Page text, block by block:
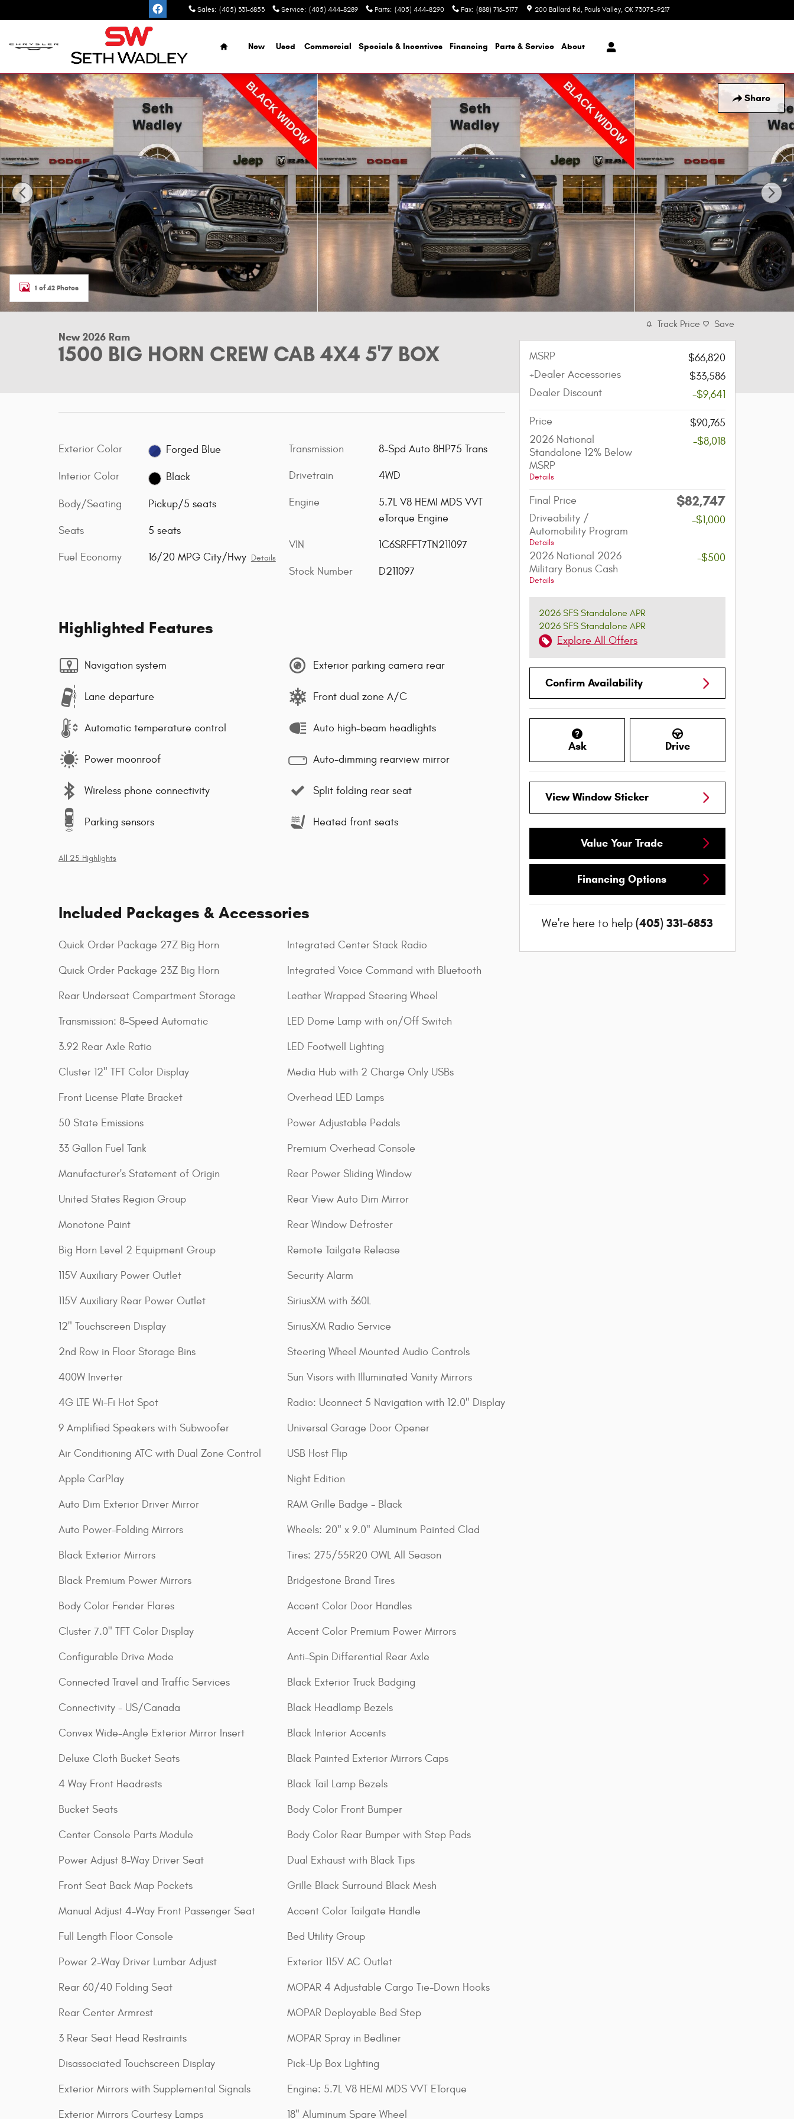
Sales: (405) 331-6853 Service: (405) 444-8289 Parts: (405) 444-8290 Fax: (888) 716-5177 200 Ballard Rd Pauls Valley, OK 73075-9217
Home
New Used Commercial Specials & Incentives Financing Parts & Service About
Share
New 2026 Ram 1500 BIG HORN CREW CAB 4X4 5'7 BOX Pickup Photo 1 of 42
1 of 42 Photos
New 2026 Ram
1500 BIG HORN CREW CAB 4X4 5'7 BOX
Exterior Color Forged Blue
Interior Color Black
Body/Seating Pickup/5 seats
Seats 5 seats
Fuel Economy 16/20 MPG City/Hwy Details
Transmission 8-Spd Auto 8HP75 Trans
Drivetrain 4WD
Engine
5.7L V8 HEMI MDS VVT
eTorque Engine
VIN 1C6SRFFT7TN211097
Stock Number D211097
Highlighted Features
Navigation system
Lane departure
Automatic temperature control
Power moonroof
Wireless phone connectivity
Parking sensors
Exterior parking camera rear
Front dual zone A/C
Auto high-beam headlights
Auto-dimming rearview mirror
Split folding rear seat
Heated front seats
All 25 Highlights
Included Packages & Accessories
Quick Order Package 27Z Big Horn
Quick Order Package 23Z Big Horn
Rear Underseat Compartment Storage
Transmission: 8-Speed Automatic
3.92 Rear Axle Ratio
Cluster 12" TFT Color Display
Front License Plate Bracket
50 State Emissions
33 Gallon Fuel Tank
Manufacturer's Statement of Origin
United States Region Group
Monotone Paint
Big Horn Level 2 Equipment Group
115V Auxiliary Power Outlet
115V Auxiliary Rear Power Outlet
12" Touchscreen Display
2nd Row in Floor Storage Bins
400W Inverter
4G LTE Wi-Fi Hot Spot
9 Amplified Speakers with Subwoofer
Air Conditioning ATC with Dual Zone Control
Apple CarPlay
Auto Dim Exterior Driver Mirror
Auto Power-Folding Mirrors
Black Exterior Mirrors
Black Premium Power Mirrors
Body Color Fender Flares
Cluster 7.0" TFT Color Display
Configurable Drive Mode
Connected Travel and Traffic Services
Connectivity - US/Canada
Convex Wide-Angle Exterior Mirror Insert
Deluxe Cloth Bucket Seats
4 Way Front Headrests
Bucket Seats
Center Console Parts Module
Power Adjust 8-Way Driver Seat
Front Seat Back Map Pockets
Manual Adjust 4-Way Front Passenger Seat
Full Length Floor Console
Power 2-Way Driver Lumbar Adjust
Rear 60/40 Folding Seat
Rear Center Armrest
3 Rear Seat Head Restraints
Disassociated Touchscreen Display
Exterior Mirrors with Supplemental Signals
Exterior Mirrors Courtesy Lamps
Integrated Center Stack Radio
Integrated Voice Command with Bluetooth
Leather Wrapped Steering Wheel
LED Dome Lamp with on/Off Switch
LED Footwell Lighting
Media Hub with 2 Charge Only USBs
Overhead LED Lamps
Power Adjustable Pedals
Premium Overhead Console
Rear Power Sliding Window
Rear View Auto Dim Mirror
Rear Window Defroster
Remote Tailgate Release
Security Alarm
SiriusXM with 360L
SiriusXM Radio Service
Steering Wheel Mounted Audio Controls
Sun Visors with Illuminated Vanity Mirrors
Radio: Uconnect 5 Navigation with 12.0" Display
Universal Garage Door Opener
USB Host Flip
Night Edition
RAM Grille Badge - Black
Wheels: 20" x 9.0" Aluminum Painted Clad
Tires: 275/55R20 OWL All Season
Bridgestone Brand Tires
Accent Color Door Handles
Accent Color Premium Power Mirrors
Anti-Spin Differential Rear Axle
Black Exterior Truck Badging
Black Headlamp Bezels
Black Interior Accents
Black Painted Exterior Mirrors Caps
Black Tail Lamp Bezels
Body Color Front Bumper
Body Color Rear Bumper with Step Pads
Dual Exhaust with Black Tips
Grille Black Surround Black Mesh
Accent Color Tailgate Handle
Bed Utility Group
Exterior 115V AC Outlet
MOPAR 4 Adjustable Cargo Tie-Down Hooks
MOPAR Deployable Bed Step
MOPAR Spray in Bedliner
Pick-Up Box Lighting
Engine: 5.7L V8 HEMI MDS VVT ETorque
18" Aluminum Spare Wheel
Track Price Save
MSRP
$66,820
+Dealer Accessories
$33,586
Dealer Discount
-$9,641
Price
$90,765
2026 National
Standalone 12% Below
MSRP
Details
-$8,018
Final Price $82,747
Driveability /
Automobility Program
Details
-$1,000
2026 National 2026
Military Bonus Cash
Details
-$500
2026 SFS Standalone APR
2026 SFS Standalone APR
Explore All Offers
Confirm Availability
Ask Drive
View Window Sticker
Value Your Trade
Financing Options
We're here to help (405) 331-6853